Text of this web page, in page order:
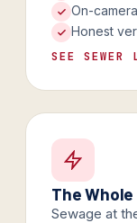
On-
Honest
SEE SEWER
The
Sewage at